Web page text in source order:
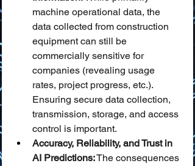
machine operational data, the
data collected from construction
equipment can still be
commercially sensitive for
companies (revealing usage
rates, project progress, etc.).
Ensuring secure data collection,
transmission, storage, and access
control is important.
Accuracy, Reliability, and Trust in
AI Predictions: The consequences